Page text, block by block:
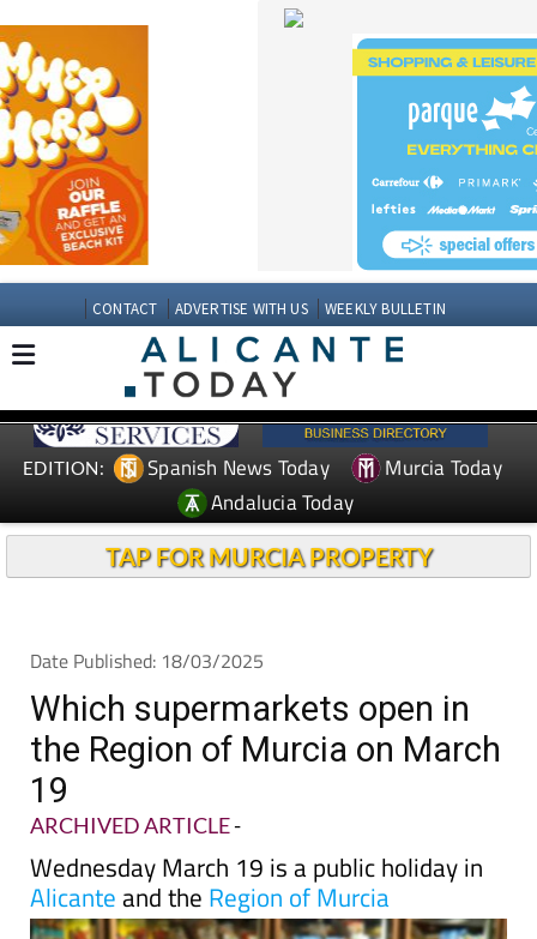
CONTACT ADVERTISE WITH US WEEKLY BULLETIN
EDITION: Spanish News Today
Murcia Today
Andalucia Today
TAP FOR MURCIA PROPERTY
Date Published: 18/03/2025
Which supermarkets open in
the Region of Murcia on March
19
ARCHIVED ARTICLE-
Wednesday March 19 is a public holiday in
Alicanteand the Region of Murcia